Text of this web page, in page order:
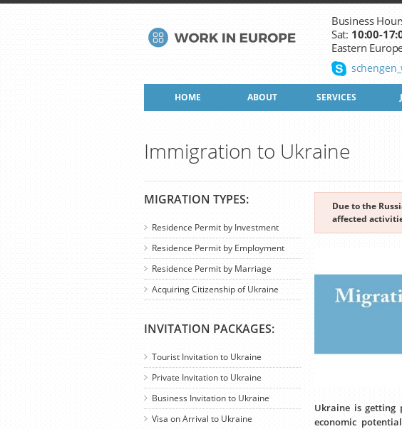
Business
Sat: 10:00-
Eastern
HOME ABOUT SERVICES
Immigration to Ukraine
MIGRATION TYPES:
Residence Permit by Investment
Residence Permit by Employment
Residence Permit by Marriage
Acquiring Citizenship of Ukraine
INVITATION PACKAGES:
Tourist Invitation to Ukraine
Private Invitation to Ukraine
Business Invitation to Ukraine
Visa on Arrival to Ukraine
Due to the
affected
Ukraine is
economic